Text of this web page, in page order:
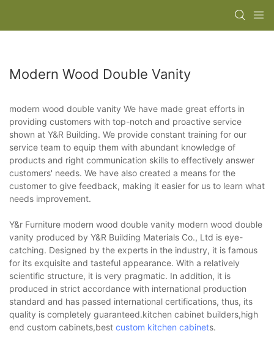
Modern Wood Double Vanity
modern wood double vanity We have made great efforts in
providing customers with top-notch and proactive service
shown at Y&R Building. We provide constant training for our
service team to equip them with abundant knowledge of
products and right communication skills to effectively answer
customers' needs. We have also created a means for the
customer to give feedback, making it easier for us to learn what
needs improvement.
Y&r Furniture modern wood double vanity modern wood double
vanity produced by Y&R Building Materials Co., Ltd is eye-
catching. Designed by the experts in the industry, it is famous
for its exquisite and tasteful appearance. With a relatively
scientific structure, it is very pragmatic. In addition, it is
produced in strict accordance with international production
standard and has passed international certifications, thus, its
quality is completely guaranteed.kitchen cabinet builders,high
end custom cabinets,best custom kitchen cabinets.